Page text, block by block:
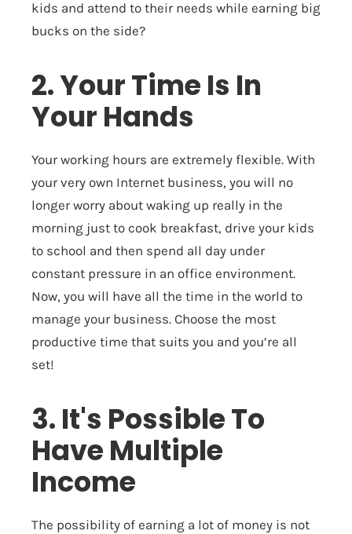
kids and attend to their needs while earning big
bucks on the side?
2. Your Time Is In
Your Hands
Your working hours are extremely flexible. With
your very own Internet business, you will no
longer worry about waking up really in the
morning just to cook breakfast, drive your kids
to school and then spend all day under
constant pressure in an office environment.
Now, you will have all the time in the world to
manage your business. Choose the most
productive time that suits you and you’re all
set!
3. It's Possible To
Have Multiple
Income
The possibility of earning a lot of money is not